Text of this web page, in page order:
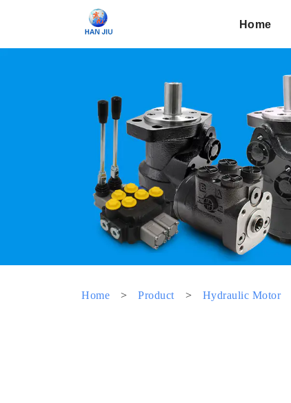
Home
Home > Product > Hydraulic Motor